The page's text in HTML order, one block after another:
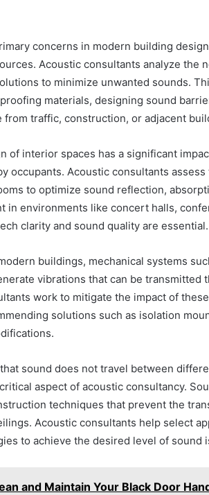
concerns in modern building
Acoustic consultants analyze the
to minimize unwanted sounds.
materials, designing sound
traffic, construction, or adjacent
of interior spaces has a significant
occupants. Acoustic consultants assess
to optimize sound reflection,
in environments like concert halls,
clarity and sound quality are essential.
buildings, mechanical systems
vibrations that can be transmitted
work to mitigate the impact of
solutions such as isolation
sound does not travel between
aspect of acoustic consultancy.
techniques that prevent the
Acoustic consultants help select
to achieve the desired level of sound
and Maintain Your Black Door